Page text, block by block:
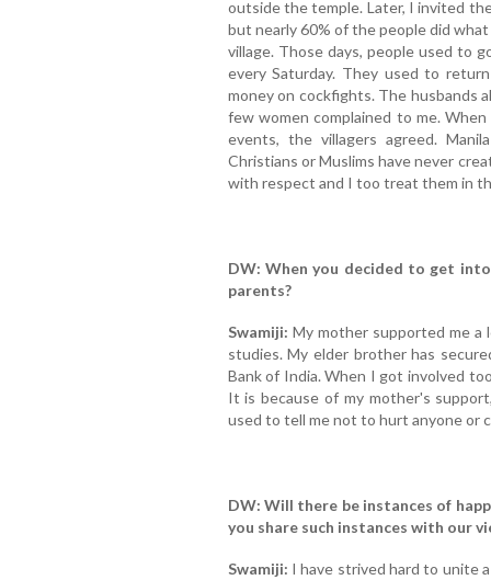
outside the temple. Later, I invited
but nearly 60% of the people did
village. Those days, people used to
every Saturday. They used to
money on cockfights. The husbands
few women complained to me.
events, the villagers agreed.
Christians or Muslims have never
with respect and I too treat them in
DW: When you decided to get
parents?
Swamiji: My mother supported me
studies. My elder brother has
Bank of India. When I got involved
It is because of my mother's
used to tell me not to hurt anyone or
DW: Will there be instances of
you share such instances with our
Swamiji: I have strived hard to unite